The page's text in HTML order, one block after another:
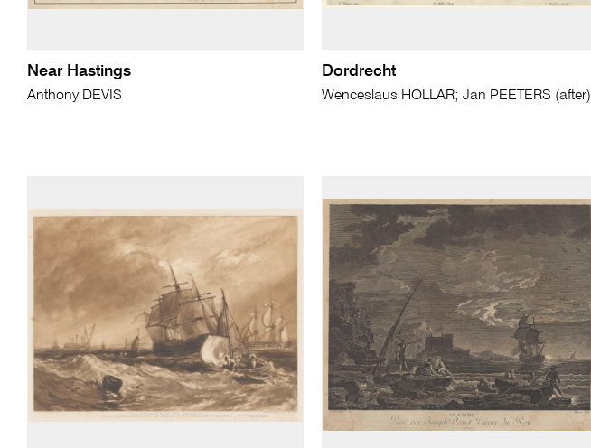
Near Hastings
Anthony DEVIS
Dordrecht
Wenceslaus HOLLAR; Jan PEETERS (after)